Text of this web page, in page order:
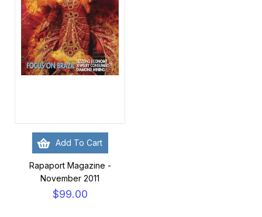
Add To Cart
Rapaport Magazine -
November 2011
$99.00